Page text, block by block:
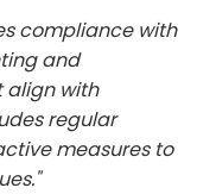
compliance with
and
align with
regular
measures to